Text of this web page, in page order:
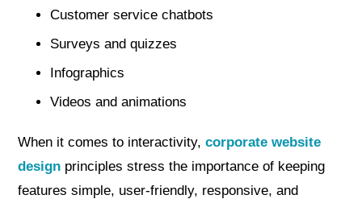
Customer service chatbots
Surveys and quizzes
Infographics
Videos and animations
When it comes to interactivity,corporate website
design principles stress the importance of keeping
features simple, user-friendly, responsive, and